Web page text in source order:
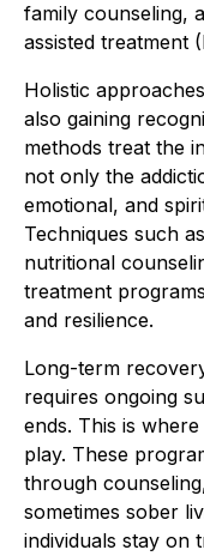
family counseling,
assisted treatment
Holistic
also gaining
methods treat the
not only the
emotional, and
Techniques such
nutritional
treatment
and resilience.
Long-term
requires ongoing
ends. This is
play. These
through
sometimes sober
individuals stay on